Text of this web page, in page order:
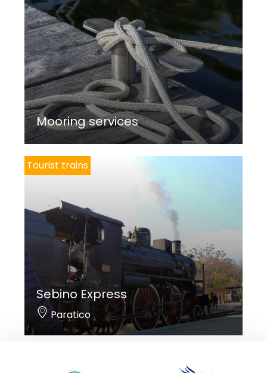
Mooring services
Tourist trains
Sebino Express
Paratico